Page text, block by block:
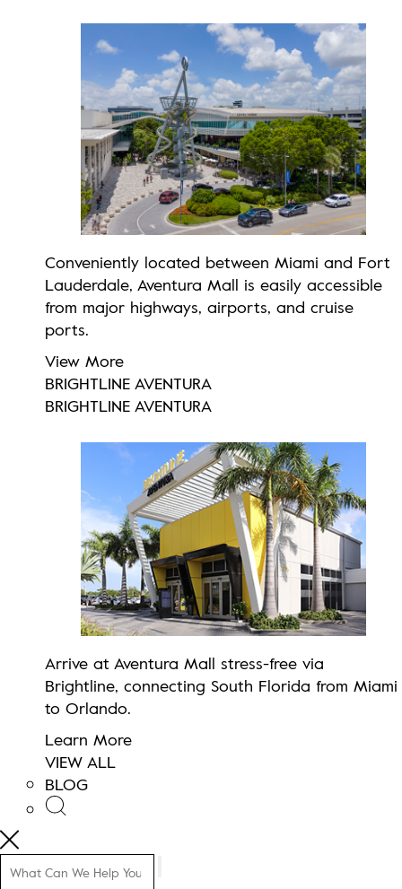
Conveniently located between Miami and Fort
Lauderdale, Aventura Mall is easily accessible
from major highways, airports, and cruise
ports.
View More
BRIGHTLINE AVENTURA
BRIGHTLINE AVENTURA
Arrive at Aventura Mall stress-free via
Brightline, connecting South Florida from Miami
to Orlando.
Learn More
VIEW ALL
BLOG
Search